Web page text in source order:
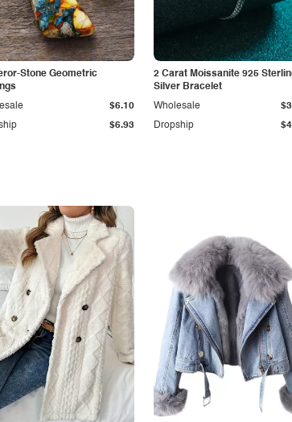
Stone Geometric
$6.93
$6.10
2 Carat Moissanite 925
Silver Bracelet
Dropship
Wholesale